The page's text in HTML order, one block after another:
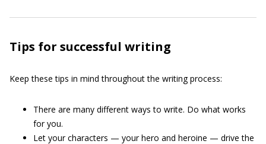
Tips for successful writing
Keep these tips in mind throughout the writing process:
There are many different ways to write. Do what works
for you.
Let your characters — your hero and heroine — drive the